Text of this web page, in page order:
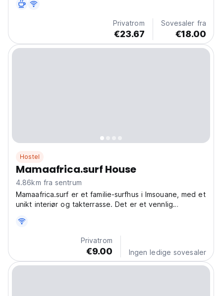
nybegynnere og profesjonelle. (Auto-translated from
Privatrom
€23.67
Sovesaler fra
€18.00
Hostel
Mamaafrica.surf House
4.86km fra sentrum
Mamaafrica.surf er et familie-surfhus i Imsouane, med et
unikt interiør og takterrasse. Det er et vennlig
translated from original language)
Privatrom
€9.00 Ingen ledige sovesaler